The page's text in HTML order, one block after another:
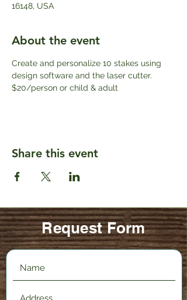
16148, USA
About the event
Create and personalize 10 stakes using
design software and the laser cutter.
$20/person or child & adult
Share this event
Request Form